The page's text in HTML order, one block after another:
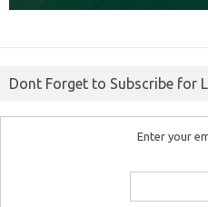
Dont Forget to Subscribe for
Enter your